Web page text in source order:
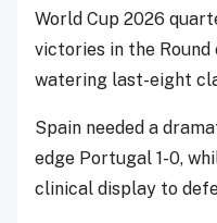
World Cup 2026
victories in the Round
watering last-eight
Spain needed a
edge Portugal 1-0,
clinical display to